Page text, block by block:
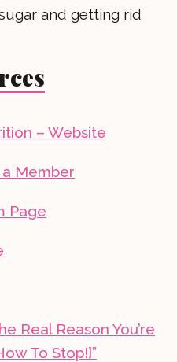
and getting rid
– Website
Member
Page
Real Reason You’re
To Stop!]”